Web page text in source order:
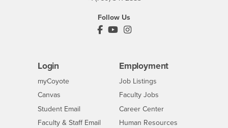
Follow Us
PDC's Facebook
PDC's YouTube
PDC's Instagram
Login
myCoyoteLogin
Canvas
Student Email
Faculty & Staff Email
Employment
CSUSB
Job Listings
Faculty Jobs
Career Center- CSUSB
Human Resources